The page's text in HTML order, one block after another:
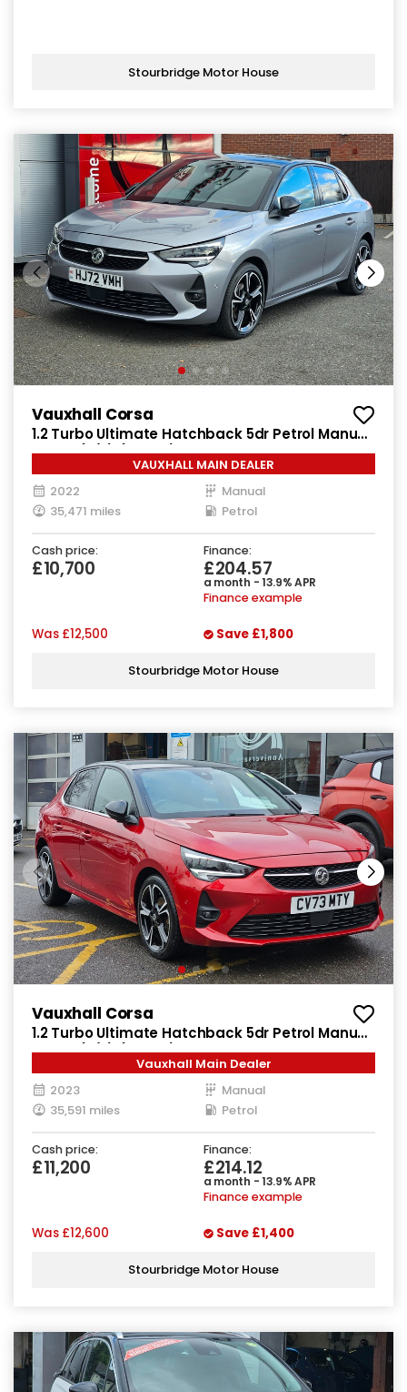
Stourbridge Motor House
Vauxhall Corsa
1.2 Turbo Ultimate Hatchback 5dr Petrol Manual
Euro 6 (s/s) (100 ps)
VAUXHALL MAIN DEALER
2022
Manual
35,471 miles
Petrol
Cash price:
£10,700
Finance:
£204.57
a month - 13.9% APR
Finance example
Was £12,500 Save £1,800
Stourbridge Motor House
Vauxhall Corsa
1.2 Turbo Ultimate Hatchback 5dr Petrol Manual
Euro 6 (s/s) (100 ps)
Vauxhall Main Dealer
2023
Manual
35,591 miles
Petrol
Cash price:
£11,200
Finance:
£214.12
a month - 13.9% APR
Finance example
Was £12,600 Save £1,400
Stourbridge Motor House